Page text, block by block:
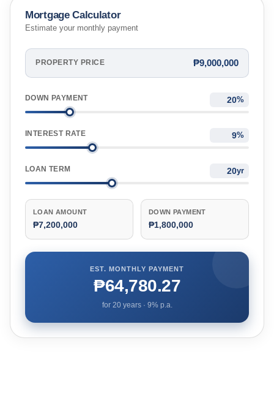
Mortgage Calculator
Estimate your monthly payment
PROPERTY PRICE ₱9,000,000
DOWN PAYMENT %
INTEREST RATE %
LOAN TERM yr
LOAN AMOUNT
₱7,200,000
DOWN PAYMENT
₱1,800,000
EST. MONTHLY PAYMENT
₱64,780.27
for 20years · 9% p.a.